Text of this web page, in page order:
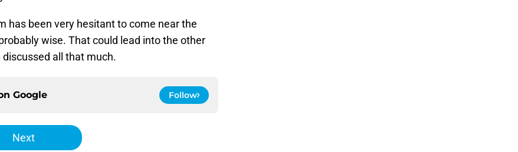
has been very hesitant to come near the
wise. That could lead into the other
discussed all that much.
Google Follow
Next